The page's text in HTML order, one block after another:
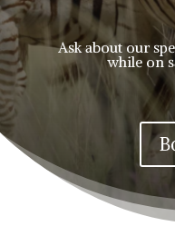
Ask about our
while on